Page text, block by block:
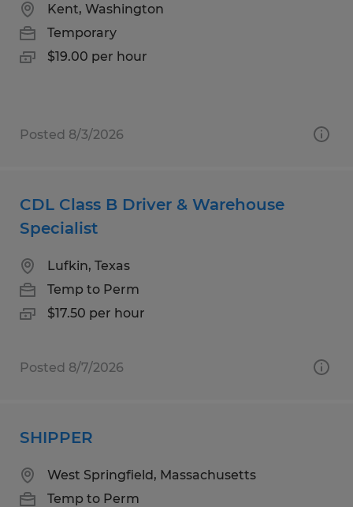
Kent, Washington
Temporary
$19.00 per hour
Posted 8/3/2026
CDL Class B Driver & Warehouse
Specialist
Lufkin, Texas
Temp to Perm
$17.50 per hour
Posted 8/7/2026
SHIPPER
West Springfield, Massachusetts
Temp to Perm